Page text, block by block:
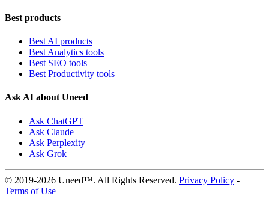
Best products
Best AI products
Best Analytics tools
Best SEO tools
Best Productivity tools
Ask AI about Uneed
Ask ChatGPT
Ask Claude
Ask Perplexity
Ask Grok
© 2019-2026 Uneed™. All Rights Reserved. Privacy Policy -
Terms of Use